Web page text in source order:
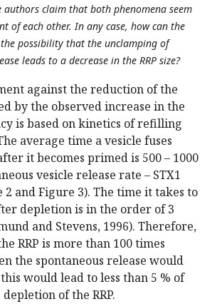
authors claim that both phenomena seem
of each other. In any case, how can the
possibility that the unclamping of
leads to a decrease in the RRP size?
against the reduction of the
by the observed increase in the
is based on kinetics of refilling
average time a vesicle fuses
it becomes primed is 500 – 1000
vesicle release rate – STX1
2 and Figure 3). The time it takes to
depletion is in the order of 3
and Stevens, 1996). Therefore,
RRP is more than 100 times
the spontaneous release would
would lead to less than 5 % of
of the RRP.